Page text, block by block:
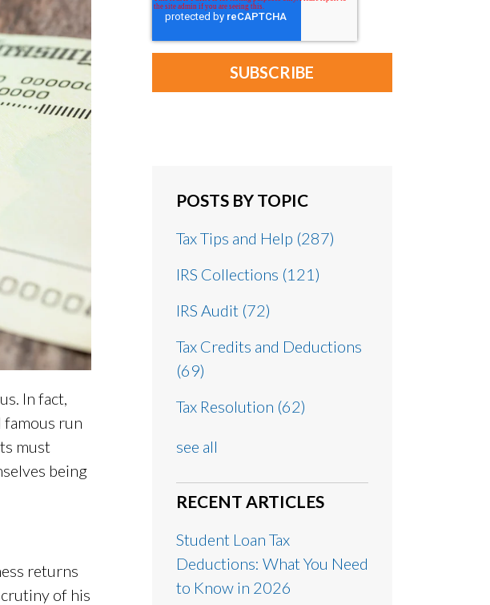
In fact,
famous run
must
being
returns
of his
POSTS BY TOPIC
Tax Tips and Help (287)
IRS Collections (121)
IRS Audit (72)
Tax Credits and Deductions
(69)
Tax Resolution (62)
see all
RECENT ARTICLES
Student Loan Tax
Deductions: What You Need
to Know in 2026